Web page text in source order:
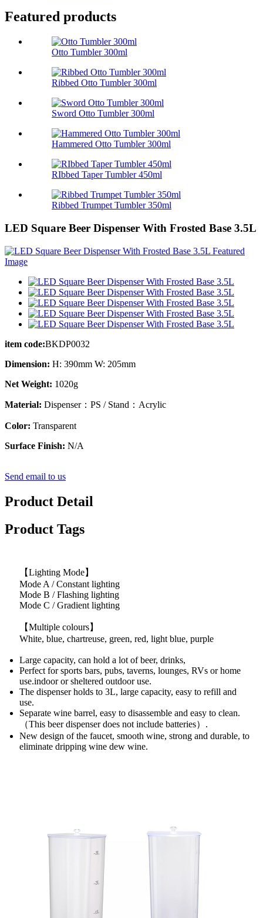
Featured products
Otto Tumbler 300ml
Ribbed Otto Tumbler 300ml
Sword Otto Tumbler 300ml
Hammered Otto Tumbler 300ml
RIbbed Taper Tumbler 450ml
Ribbed Trumpet Tumbler 350ml
LED Square Beer Dispenser With Frosted Base 3.5L
item code:BKDP0032
Dimension: H: 390mm W: 205mm
Net Weight: 1020g
Material: Dispenser：PS / Stand：Acrylic
Color: Transparent
Surface Finish: N/A
Send email to us
Product Detail
Product Tags
【Lighting Mode】
Mode A / Constant lighting
Mode B / Flashing lighting
Mode C / Gradient lighting
【Multiple colours】
White, blue, chartreuse, green, red, light blue, purple
Large capacity, can hold a lot of beer, drinks,
Perfect for sports bars, pubs, taverns, lounges, RVs or home
use.indoor or sheltered outdoor use.
The dispenser holds to 3L, large capacity, easy to refill and
use.
Separate wine barrel, easy to disassemble and easy to clean.
（This beer dispenser does not include batteries）.
New design of the faucet, smooth wine, strong and durable, to
eliminate dripping wine dew wine.